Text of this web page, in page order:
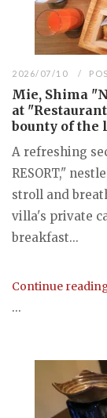
2026/07/10
Mie, Shima
at
bounty of the
A refreshing
RESORT,"
stroll and
villa's private
breakfast...
Continue
...